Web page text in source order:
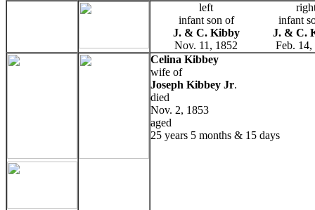
left
infant son of
J. & C. Kibby
Nov. 11, 1852
infant
J. & C.
Feb. 14,
Celina Kibbey
wife of
Joseph Kibbey Jr.
died
Nov. 2, 1853
aged
25 years 5 months & 15 days